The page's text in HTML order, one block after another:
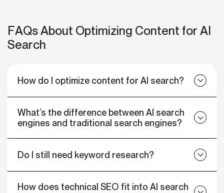
FAQs About Optimizing Content for AI
Search
How do I optimize content for AI search?
What’s the difference between AI search
engines and traditional search engines?
Do I still need keyword research?
How does technical SEO fit into AI search